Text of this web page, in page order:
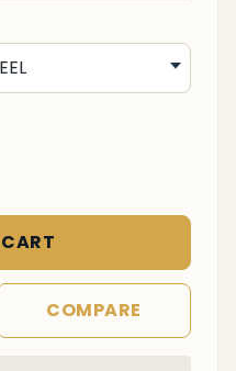
UNDEFINED
OF UNDEFINED
COMPARE